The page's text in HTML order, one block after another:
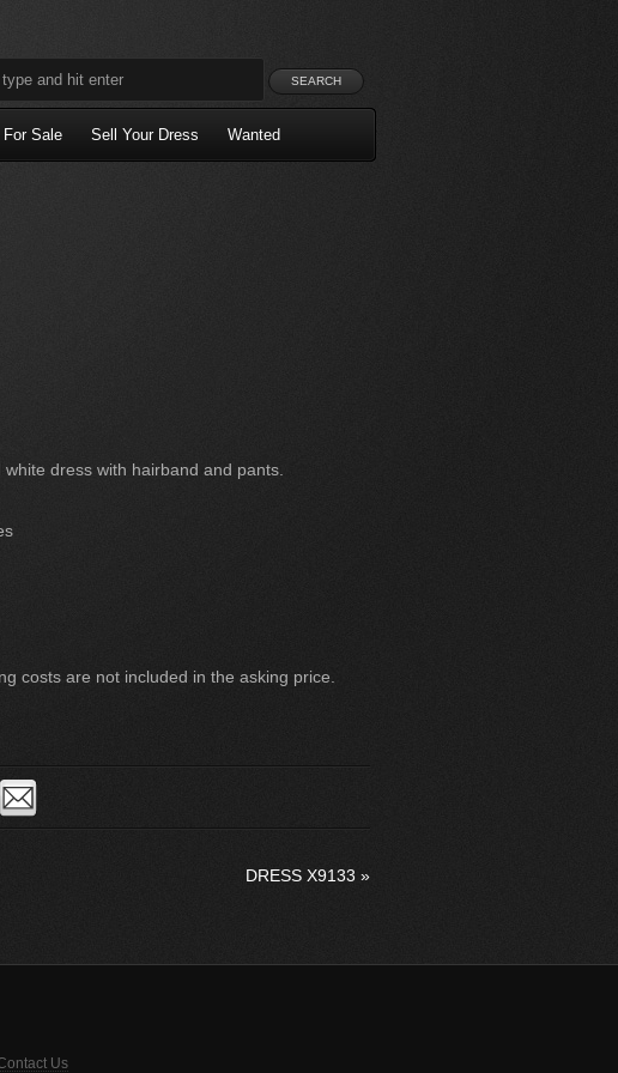
For Sale Sell Your Dress Wanted
dress with hairband and pants.
costs are not included in the asking price.
DRESS X9133 »
Us